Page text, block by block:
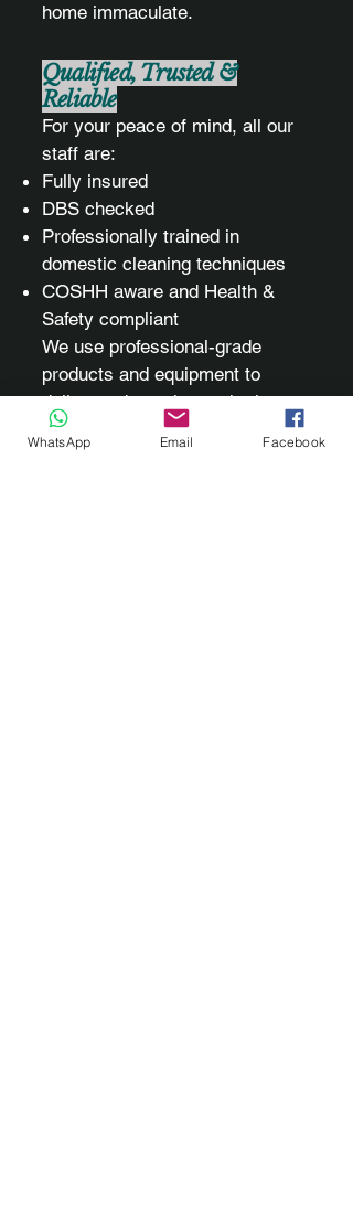
home immaculate.
Qualified, Trusted &
Reliable
For your peace of mind, all our
staff are:
Fully insured
DBS checked
Professionally trained in
domestic cleaning techniques
COSHH aware and Health &
Safety compliant
We use professional-grade
products and equipment to
deliver a deep, thorough clean
while protecting your home and
surfaces.
WhatsApp Email Facebook